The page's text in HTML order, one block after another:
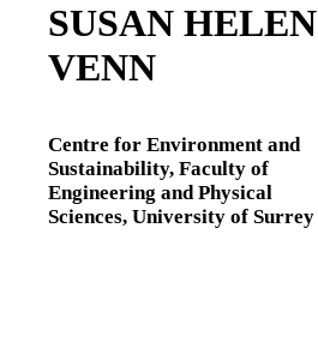
SUSAN HELEN
VENN
Centre for Environment and
Sustainability, Faculty of
Engineering and Physical
Sciences, University of Surrey